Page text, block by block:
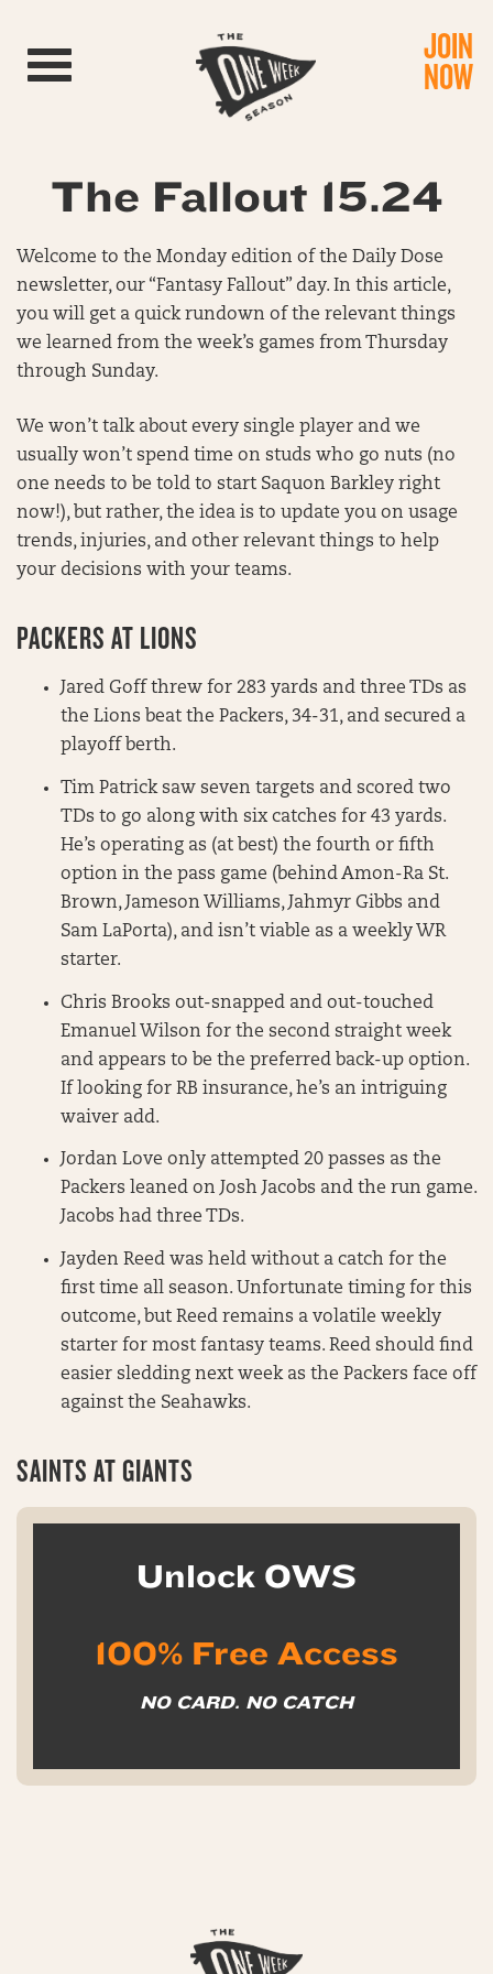
Toggle navigation JOIN
NOW
The Fallout 15.24
Welcome to the Monday edition of the Daily Dose
newsletter, our “Fantasy Fallout” day. In this article,
you will get a quick rundown of the relevant things
we learned from the week’s games from Thursday
through Sunday.
We won’t talk about every single player and we
usually won’t spend time on studs who go nuts (no
one needs to be told to start Saquon Barkley right
now!), but rather, the idea is to update you on usage
trends, injuries, and other relevant things to help
your decisions with your teams.
PACKERS AT LIONS
Jared Goff threw for 283 yards and three TDs as
the Lions beat the Packers, 34-31, and secured a
playoff berth.
Tim Patrick saw seven targets and scored two
TDs to go along with six catches for 43 yards.
He’s operating as (at best) the fourth or fifth
option in the pass game (behind Amon-Ra St.
Brown, Jameson Williams, Jahmyr Gibbs and
Sam LaPorta), and isn’t viable as a weekly WR
starter.
Chris Brooks out-snapped and out-touched
Emanuel Wilson for the second straight week
and appears to be the preferred back-up option.
If looking for RB insurance, he’s an intriguing
waiver add.
Jordan Love only attempted 20 passes as the
Packers leaned on Josh Jacobs and the run game.
Jacobs had three TDs.
Jayden Reed was held without a catch for the
first time all season. Unfortunate timing for this
outcome, but Reed remains a volatile weekly
starter for most fantasy teams. Reed should find
easier sledding next week as the Packers face off
against the Seahawks.
SAINTS AT GIANTS
Unlock OWS
100% Free Access
NO CARD. NO CATCH